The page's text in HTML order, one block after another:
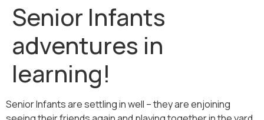
Senior Infants
adventures in
learning!
Senior Infants are settling in well – they are enjoining